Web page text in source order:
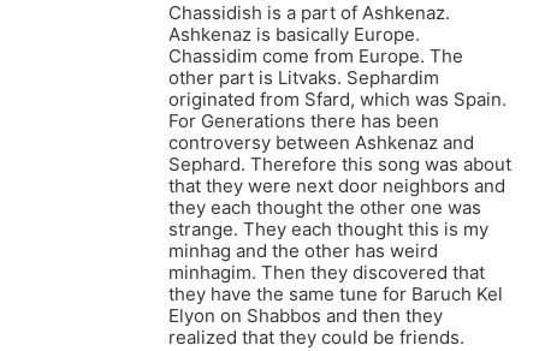
Chassidish is a part of Ashkenaz.
Ashkenaz is basically Europe.
Chassidim come from Europe. The
other part is Litvaks. Sephardim
originated from Sfard, which was Spain.
For Generations there has been
controversy between Ashkenaz and
Sephard. Therefore this song was about
that they were next door neighbors and
they each thought the other one was
strange. They each thought this is my
minhag and the other has weird
minhagim. Then they discovered that
they have the same tune for Baruch Kel
Elyon on Shabbos and then they
realized that they could be friends.